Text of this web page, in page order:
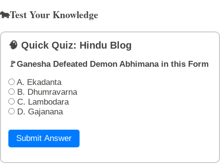
🐄Test Your Knowledge
🧠 Quick Quiz: Hindu Blog
🚩Ganesha Defeated Demon Abhimana in this Form
A. Ekadanta
B. Dhumravarna
C. Lambodara
D. Gajanana
Submit Answer